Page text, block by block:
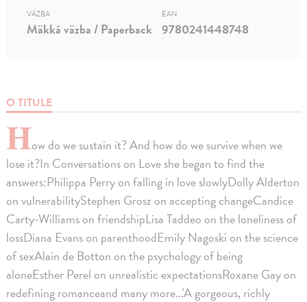
O TITULE
How do we sustain it? And how do we survive when we
lose it?In Conversations on Love she began to find the
answers:Philippa Perry on falling in love slowlyDolly Alderton
on vulnerabilityStephen Grosz on accepting changeCandice
Carty-Williams on friendshipLisa Taddeo on the loneliness of
lossDiana Evans on parenthoodEmily Nagoski on the science
of sexAlain de Botton on the psychology of being
aloneEsther Perel on unrealistic expectationsRoxane Gay on
redefining romanceand many more...'A gorgeous, richly
VÄZBA
Mäkká väzba / Paperback
EAN
9780241448748